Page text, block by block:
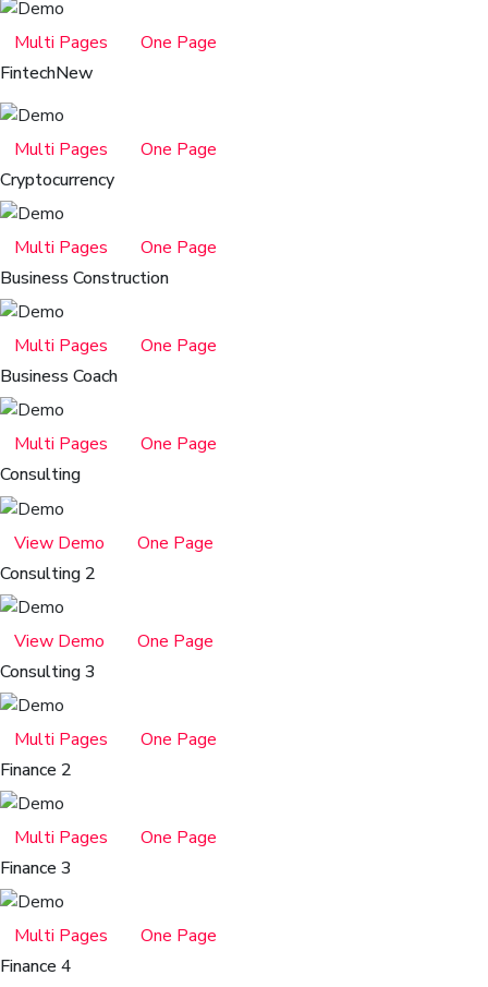
Multi Pages
One Page
FintechNew
Multi Pages
One Page
Cryptocurrency
Multi Pages
One Page
Business Construction
Multi Pages
One Page
Business Coach
Multi Pages
One Page
Consulting
View Demo
One Page
Consulting 2
View Demo
One Page
Consulting 3
Multi Pages
One Page
Finance 2
Multi Pages
One Page
Finance 3
Multi Pages
One Page
Finance 4